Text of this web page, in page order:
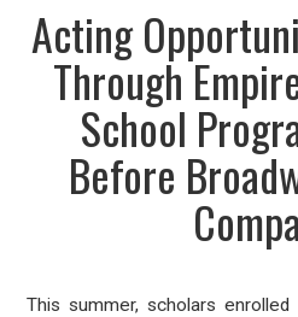
Acting
Through
School
Before
This summer, scholars